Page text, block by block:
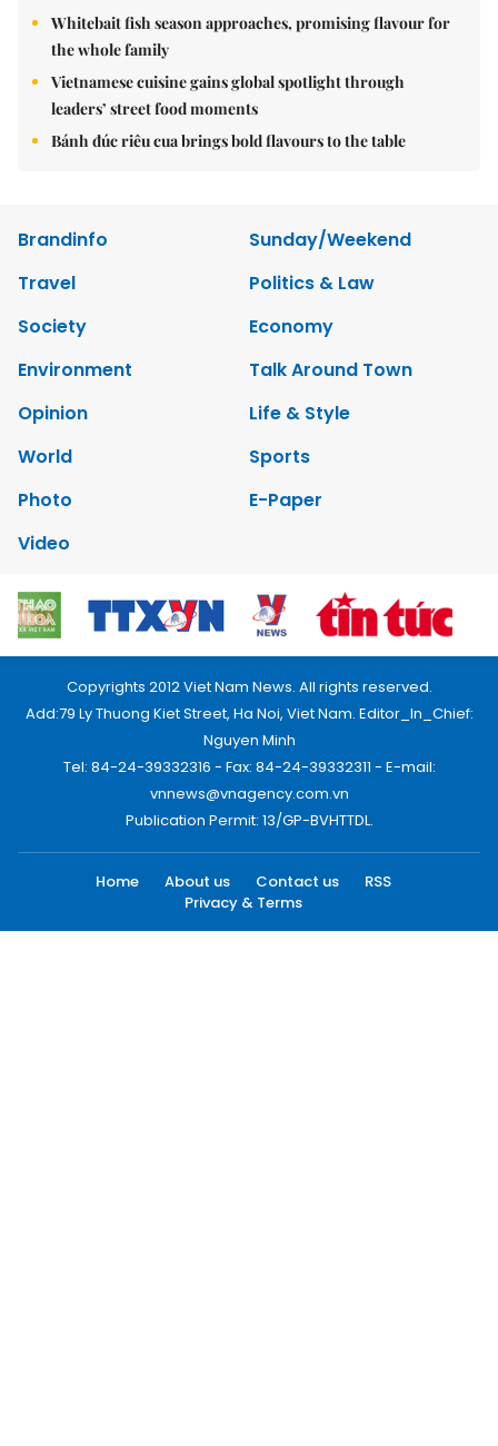
Whitebait fish season approaches, promising flavour for
the whole family
Vietnamese cuisine gains global spotlight through
leaders’ street food moments
Bánh đúc riêu cua brings bold flavours to the table
Brandinfo
Sunday/Weekend
Travel
Politics & Law
Society
Economy
Environment
Talk Around Town
Opinion
Life & Style
World
Sports
Photo
E-Paper
Video
Copyrights 2012 Viet Nam News. All rights reserved.
Add:79 Ly Thuong Kiet Street, Ha Noi, Viet Nam. Editor_In_Chief:
Nguyen Minh
Tel: 84-24-39332316 - Fax: 84-24-39332311 - E-mail:
vnnews@vnagency.com.vn
Publication Permit: 13/GP-BVHTTDL.
Home About us Contact us
RSS
Privacy & Terms